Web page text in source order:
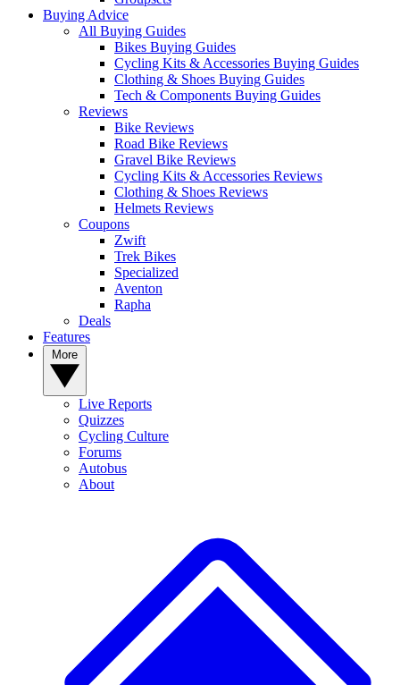
Buying Advice
All Buying Guides
Bikes Buying Guides
Cycling Kits & Accessories Buying Guides
Clothing & Shoes Buying Guides
Tech & Components Buying Guides
Reviews
Bike Reviews
Road Bike Reviews
Gravel Bike Reviews
Cycling Kits & Accessories Reviews
Clothing & Shoes Reviews
Helmets Reviews
Coupons
Zwift
Trek Bikes
Specialized
Aventon
Rapha
Deals
Features
Live Reports
Quizzes
Cycling Culture
Forums
Autobus
About